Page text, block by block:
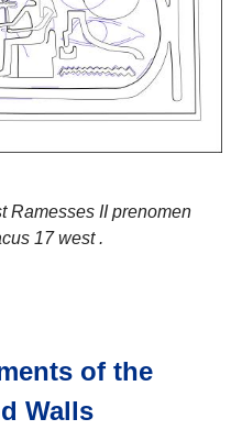
Ramesses II prenomen
17 west .
of the
Walls